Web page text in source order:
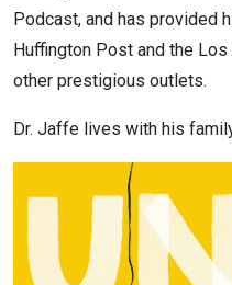
Podcast, and has provided
Huffington Post and the
other prestigious outlets.
Dr. Jaffe lives with his